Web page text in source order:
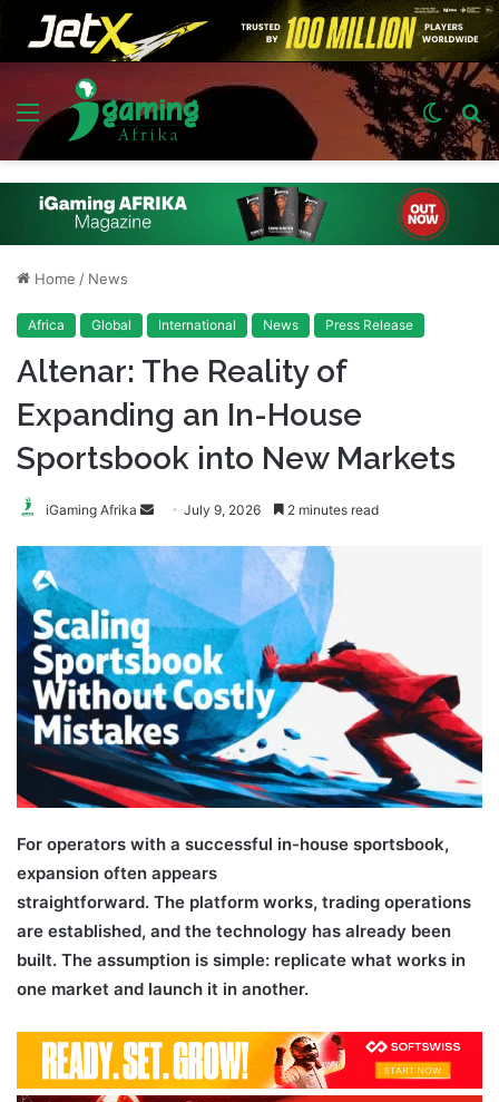
Menu
Switch
skin
Home / News
Africa Global International News Press Release
Altenar: The Reality of
Expanding an In-House
Sportsbook into New Markets
iGaming Afrika
Send
email
July 9, 2026 2 minutes read
For operators with a successful in-house sportsbook,
expansion often appears
straightforward. The platform works, trading operations
are established, and the technology has already been
built. The assumption is simple: replicate what works in
one market and launch it in another.